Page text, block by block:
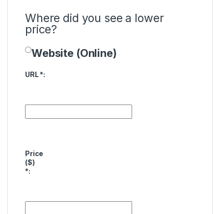
Where did you see a lower
price?
Price Availability
Website (Online)
URL*:
Price
($)
*: